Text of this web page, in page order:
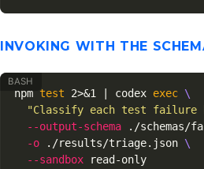
INVOKING WITH THE
npm test 2>&1 | codex exec \
"Classify each test failure
--output-schema ./schemas/
-o ./results/triage.json \
--sandbox
read-only